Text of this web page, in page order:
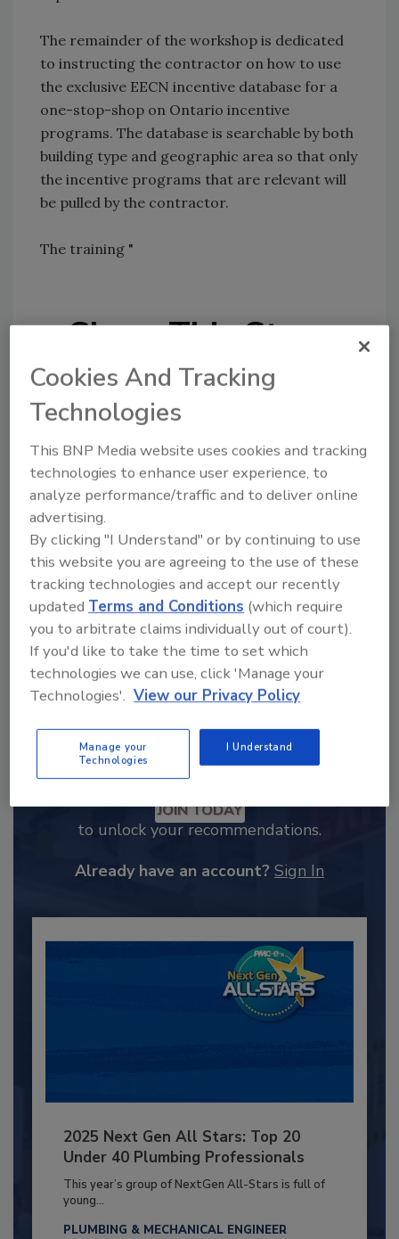
The remainder of the workshop is dedicated
to instructing the contractor on how to use
the exclusive EECN incentive database for a
one-stop-shop on Ontario incentive
programs. The database is searchable by both
building type and geographic area so that only
the incentive programs that are relevant will
be pulled by the contractor.
The training "
Share This Story
Looking for a reprint of this article?
From high-res PDFs to custom plaques,
order your copy today!
Recommended Content
JOIN TODAY
to unlock your recommendations.
Already have an account? Sign In
2025 Next Gen All Stars: Top 20
Under 40 Plumbing Professionals
This year’s group of NextGen All-Stars is full of
young...
PLUMBING & MECHANICAL ENGINEER
Cookies And Tracking
Technologies
This BNP Media website uses cookies and tracking
technologies to enhance user experience, to
analyze performance/traffic and to deliver online
advertising.
By clicking "I Understand" or by continuing to use
this website you are agreeing to the use of these
tracking technologies and accept our recently
updated Terms and Conditions (which require
you to arbitrate claims individually out of court).
If you'd like to take the time to set which
technologies we can use, click 'Manage your
Technologies'. View our Privacy Policy
Manage your
Technologies
I Understand